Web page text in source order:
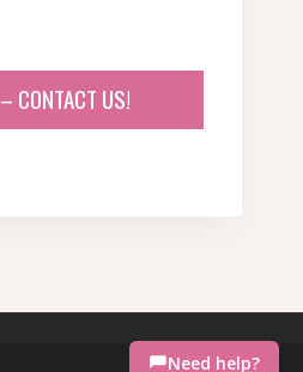
Need help?
CONTACT US!